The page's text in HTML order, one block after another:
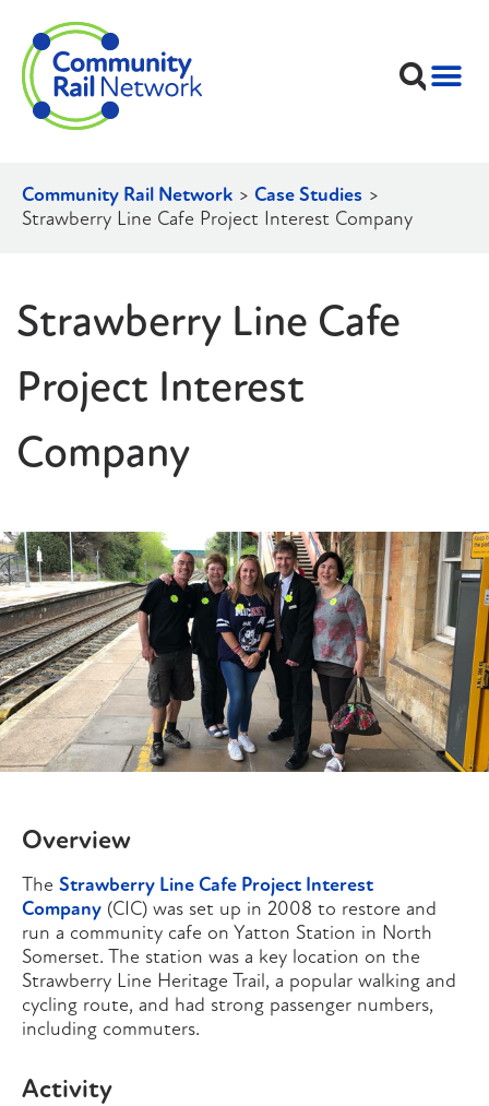
Community Rail Network > Case Studies >
Strawberry Line Cafe Project Interest Company
Strawberry Line Cafe
Project Interest
Company
Overview
The Strawberry Line Cafe Project Interest
Company (CIC) was set up in 2008 to restore and
run a community cafe on Yatton Station in North
Somerset. The station was a key location on the
Strawberry Line Heritage Trail, a popular walking and
cycling route, and had strong passenger numbers,
including commuters.
Activity